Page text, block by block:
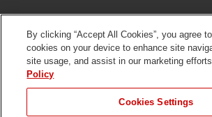
YardCare.com
Connect With Us
By clicking “Accept All Cookies”, you agree
cookies on your device to enhance site
site usage, and assist in our marketing
Policy
Cookies Settings